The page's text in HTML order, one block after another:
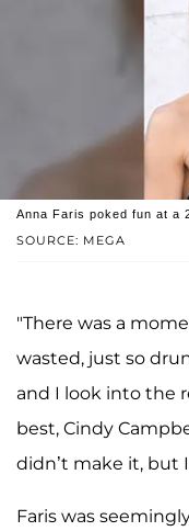
SOURCE: MEGA
Anna Faris poked fun at a
"There was a
wasted, just so
and I look into the
best, Cindy
didn’t make it, but
Faris was